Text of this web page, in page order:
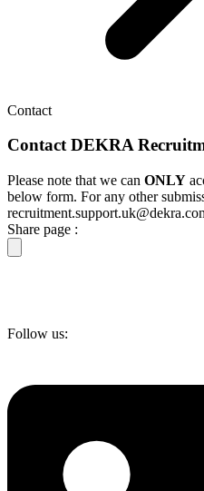
Contact
Contact DEKRA
Please note that we can ONLY
below form. For any other
Share page :
Follow us: